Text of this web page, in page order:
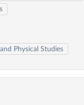
Physical Studies